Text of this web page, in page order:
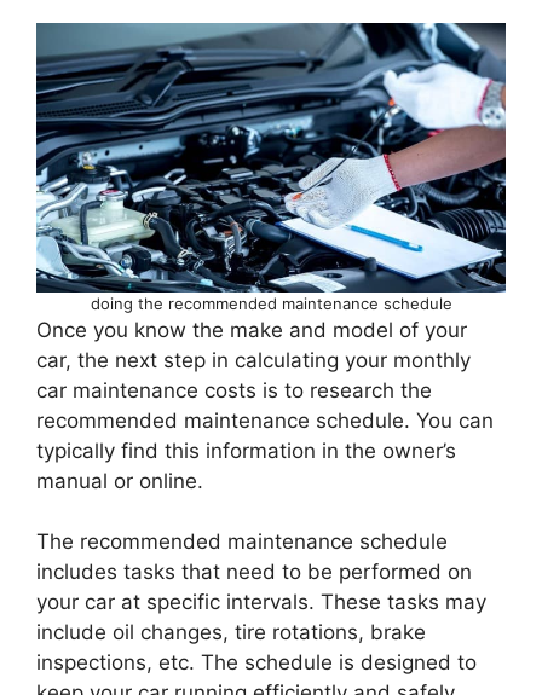
doing the recommended maintenance schedule
Once you know the make and model of your
car, the next step in calculating your monthly
car maintenance costs is to research the
recommended maintenance schedule. You can
typically find this information in the owner’s
manual or online.
The recommended maintenance schedule
includes tasks that need to be performed on
your car at specific intervals. These tasks may
include oil changes, tire rotations, brake
inspections, etc. The schedule is designed to